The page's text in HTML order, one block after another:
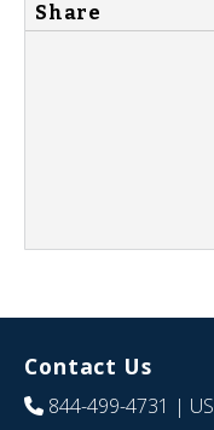
Share
Contact Us
844-499-4731 | US